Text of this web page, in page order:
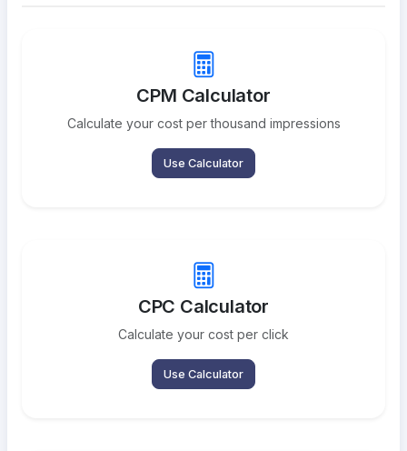
CPM Calculator
Calculate your cost per thousand impressions
Use Calculator
CPC Calculator
Calculate your cost per click
Use Calculator